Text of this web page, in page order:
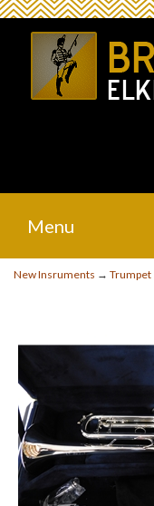
Menu
New Insruments → Trumpet